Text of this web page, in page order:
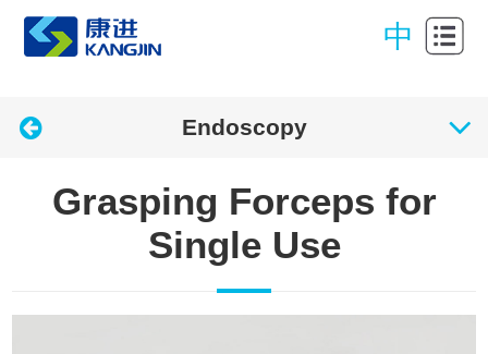
中
Home
About
Gurantee
Endoscopy
Grasping Forceps for
Single Use